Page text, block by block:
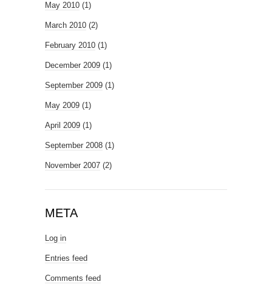
May 2010 (1)
March 2010 (2)
February 2010 (1)
December 2009 (1)
September 2009 (1)
May 2009 (1)
April 2009 (1)
September 2008 (1)
November 2007 (2)
META
Log in
Entries feed
Comments feed